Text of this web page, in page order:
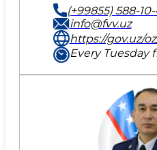
(+99855) 588-
info@fvv.uz
https://gov.uz/
Every Tuesday